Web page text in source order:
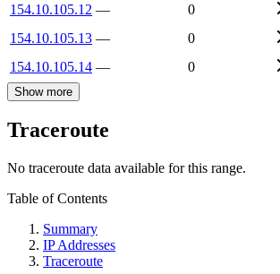
154.10.105.12 —
0
154.10.105.13 —
0
154.10.105.14 — 0
Show more
Traceroute
No traceroute data available for this range.
Table of Contents
Summary
IP Addresses
Traceroute